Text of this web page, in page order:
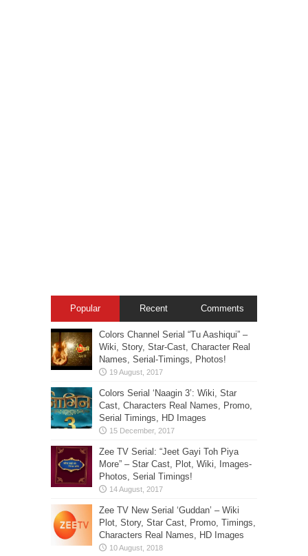
Popular Recent Comments
Colors Channel Serial “Tu Aashiqui” –
Wiki, Story, Star-Cast, Character Real
Names, Serial-Timings, Photos!
Colors Serial ‘Naagin 3’: Wiki, Star
Cast, Characters Real Names, Promo,
Serial Timings, HD Images
Zee TV Serial: “Jeet Gayi Toh Piya
More” – Star Cast, Plot, Wiki, Images-
Photos, Serial Timings!
Zee TV New Serial ‘Guddan’ – Wiki
Plot, Story, Star Cast, Promo, Timings,
Characters Real Names, HD Images